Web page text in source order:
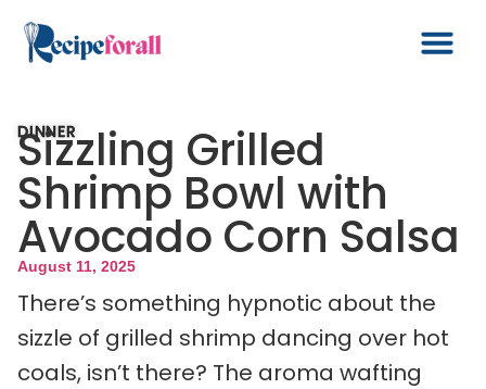
DINNER
Sizzling Grilled
Shrimp Bowl with
Avocado Corn Salsa
August 11, 2025
There’s something hypnotic about the
sizzle of grilled shrimp dancing over hot
coals, isn’t there? The aroma wafting